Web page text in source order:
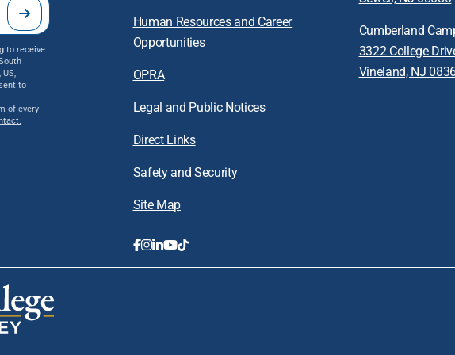
to receive
to
of every
Human Resources and Career
Opportunities
OPRA
Legal and Public Notices
Direct Links
Safety and Security
Site Map
Cumberland
3322 College
Vineland, NJ